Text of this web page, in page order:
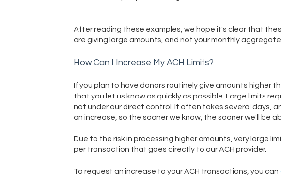
After reading these examples, we hope it's clear that
are giving large amounts, and not your monthly aggregate
How Can I Increase My ACH Limits?
If you plan to have donors routinely give amounts higher
that you let us know as quickly as possible. Large limits
not under our direct control. It often takes several days,
an increase, so the sooner we know, the sooner we'll be
Due to the risk in processing higher amounts, very large
per transaction that goes directly to our ACH provider.
To request an increase to your ACH transactions, you can